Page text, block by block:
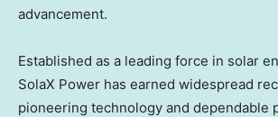
advancement.
Established as a leading force in solar
SolaX Power has earned widespread
pioneering technology and dependable